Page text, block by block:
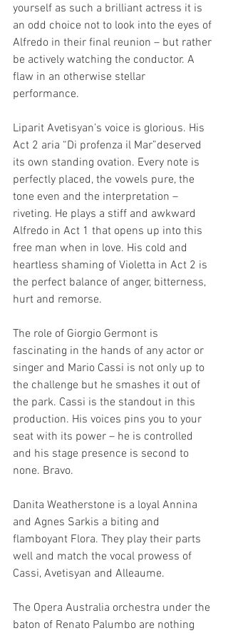
yourself as such a brilliant actress it is
an odd choice not to look into the eyes of
Alfredo in their final reunion – but rather
be actively watching the conductor. A
flaw in an otherwise stellar
performance.
Liparit Avetisyan’s voice is glorious. His
Act 2 aria “Di profenza il Mar”deserved
its own standing ovation. Every note is
perfectly placed, the vowels pure, the
tone even and the interpretation –
riveting. He plays a stiff and awkward
Alfredo in Act 1 that opens up into this
free man when in love. His cold and
heartless shaming of Violetta in Act 2 is
the perfect balance of anger, bitterness,
hurt and remorse.
The role of Giorgio Germont is
fascinating in the hands of any actor or
singer and Mario Cassi is not only up to
the challenge but he smashes it out of
the park. Cassi is the standout in this
production. His voices pins you to your
seat with its power – he is controlled
and his stage presence is second to
none. Bravo.
Danita Weatherstone is a loyal Annina
and Agnes Sarkis a biting and
flamboyant Flora. They play their parts
well and match the vocal prowess of
Cassi, Avetisyan and Alleaume.
The Opera Australia orchestra under the
baton of Renato Palumbo are nothing